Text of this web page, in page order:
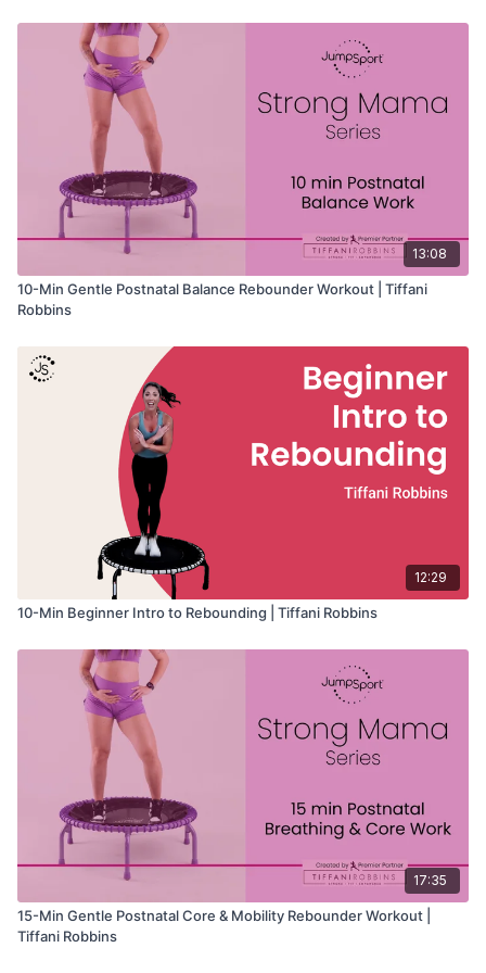
• Core and lower-body stability
• Gentle, low-impact training
• Rebounder beginners
13:08
10-Min Gentle Postnatal Balance Rebounder Workout | Tiffani
Robbins
12:29
10-Min Beginner Intro to Rebounding | Tiffani Robbins
17:35
15-Min Gentle Postnatal Core & Mobility Rebounder Workout |
Tiffani Robbins